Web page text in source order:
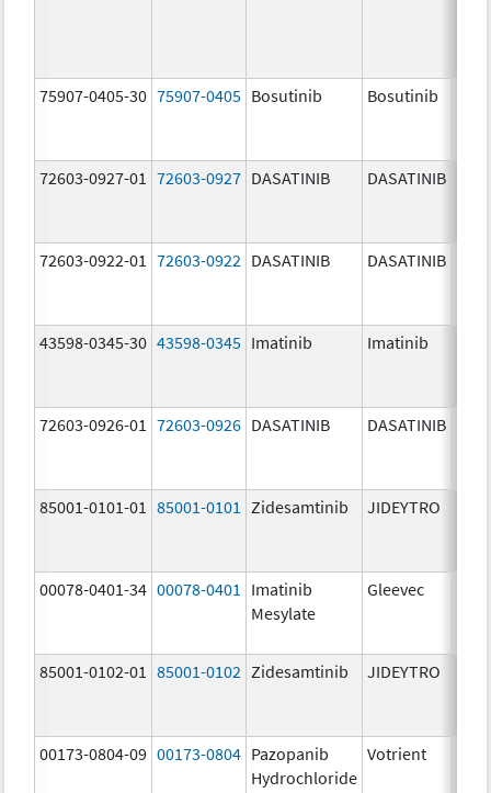
75907-0405-30 75907-0405 Bosutinib Bosutinib
72603-0927-01 72603-0927 DASATINIB DASATINIB
72603-0922-01 72603-0922 DASATINIB DASATINIB
43598-0345-30 43598-0345 Imatinib Imatinib
72603-0926-01 72603-0926 DASATINIB DASATINIB
85001-0101-01 85001-0101 Zidesamtinib JIDEYTRO
00078-0401-34 00078-0401
Imatinib
Mesylate
Gleevec
85001-0102-01 85001-0102 Zidesamtinib JIDEYTRO
00173-0804-09 00173-0804 Pazopanib
Hydrochloride
Votrient